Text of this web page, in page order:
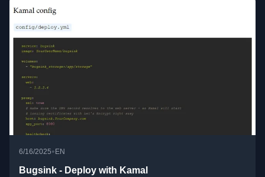
6/16/2025•EN
Bugsink - Deploy with Kamal